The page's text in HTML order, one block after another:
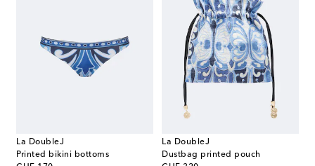
La DoubleJ
Printed bikini bottoms
La DoubleJ
Dustbag printed pouch